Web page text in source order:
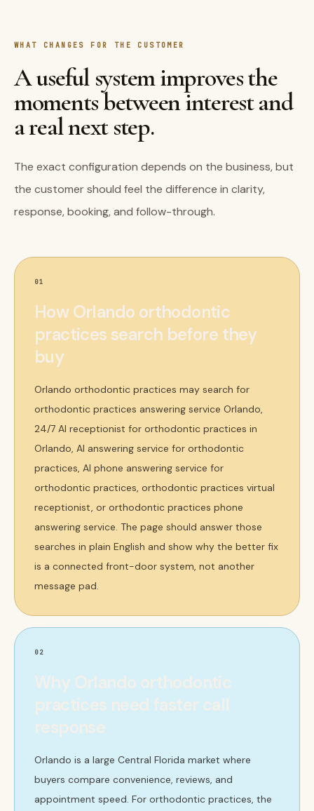
WHAT CHANGES FOR THE CUSTOMER
A useful system improves the
moments between interest and
a real next step.
The exact configuration depends on the business, but
the customer should feel the difference in clarity,
response, booking, and follow-through.
01
How Orlando orthodontic
practices search before they
buy
Orlando orthodontic practices may search for
orthodontic practices answering service Orlando,
24/7 AI receptionist for orthodontic practices in
Orlando, AI answering service for orthodontic
practices, AI phone answering service for
orthodontic practices, orthodontic practices virtual
receptionist, or orthodontic practices phone
answering service. The page should answer those
searches in plain English and show why the better fix
is a connected front-door system, not another
message pad.
02
Why Orlando orthodontic
practices need faster call
response
Orlando is a large Central Florida market where
buyers compare convenience, reviews, and
appointment speed. For orthodontic practices, the